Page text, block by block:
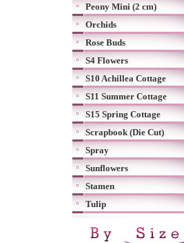
Peony Mini (2 cm)
Orchids
Rose Buds
S4 Flowers
S10 Achillea Cottage
S11 Summer Cottage
S15 Spring Cottage
Scrapbook (Die Cut)
Spray
Sunflowers
Stamen
Tulip